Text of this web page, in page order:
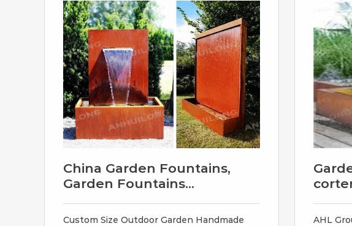
of time.
China Garden Fountains,
Garden Fountains
Custom Size Outdoor Garden Handmade
AHL